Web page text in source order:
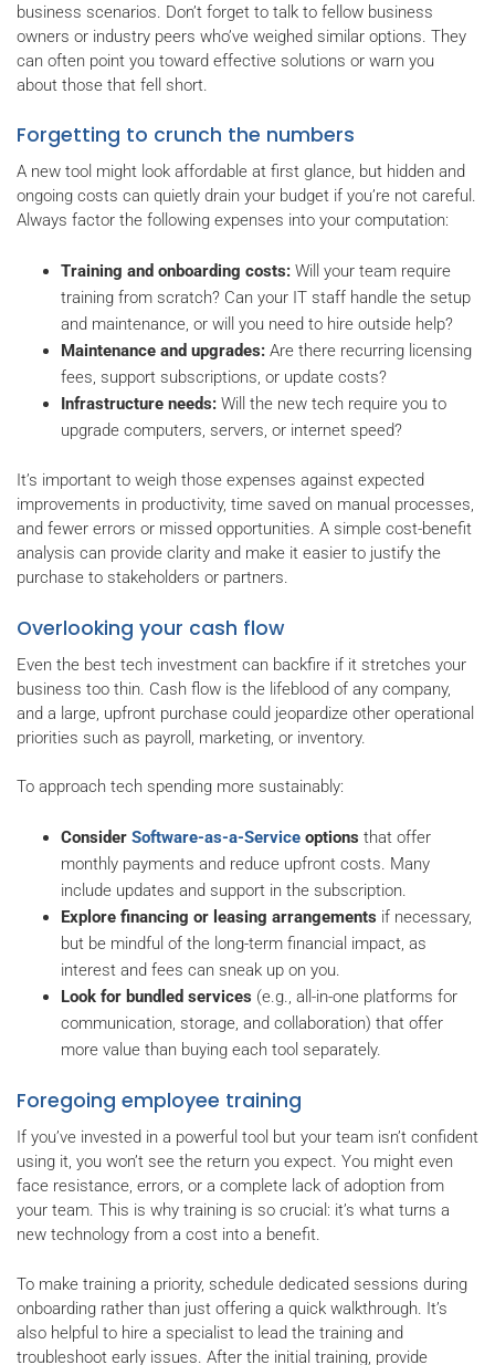
business scenarios. Don’t forget to talk to fellow business
owners or industry peers who’ve weighed similar options. They
can often point you toward effective solutions or warn you
about those that fell short.
Forgetting to crunch the numbers
A new tool might look affordable at first glance, but hidden and
ongoing costs can quietly drain your budget if you’re not careful.
Always factor the following expenses into your computation:
Training and onboarding costs: Will your team require
training from scratch? Can your IT staff handle the setup
and maintenance, or will you need to hire outside help?
Maintenance and upgrades: Are there recurring licensing
fees, support subscriptions, or update costs?
Infrastructure needs: Will the new tech require you to
upgrade computers, servers, or internet speed?
It’s important to weigh those expenses against expected
improvements in productivity, time saved on manual processes,
and fewer errors or missed opportunities. A simple cost-benefit
analysis can provide clarity and make it easier to justify the
purchase to stakeholders or partners.
Overlooking your cash flow
Even the best tech investment can backfire if it stretches your
business too thin. Cash flow is the lifeblood of any company,
and a large, upfront purchase could jeopardize other operational
priorities such as payroll, marketing, or inventory.
To approach tech spending more sustainably:
Consider Software-as-a-Service options that offer
monthly payments and reduce upfront costs. Many
include updates and support in the subscription.
Explore financing or leasing arrangements if necessary,
but be mindful of the long-term financial impact, as
interest and fees can sneak up on you.
Look for bundled services (e.g., all-in-one platforms for
communication, storage, and collaboration) that offer
more value than buying each tool separately.
Foregoing employee training
If you’ve invested in a powerful tool but your team isn’t confident
using it, you won’t see the return you expect. You might even
face resistance, errors, or a complete lack of adoption from
your team. This is why training is so crucial: it’s what turns a
new technology from a cost into a benefit.
To make training a priority, schedule dedicated sessions during
onboarding rather than just offering a quick walkthrough. It’s
also helpful to hire a specialist to lead the training and
troubleshoot early issues. After the initial training, provide